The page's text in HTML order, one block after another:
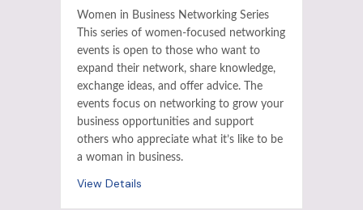
Women in Business Networking Series
This series of women-focused networking
events is open to those who want to
expand their network, share knowledge,
exchange ideas, and offer advice. The
events focus on networking to grow your
business opportunities and support
others who appreciate what it’s like to be
a woman in business.
View Details